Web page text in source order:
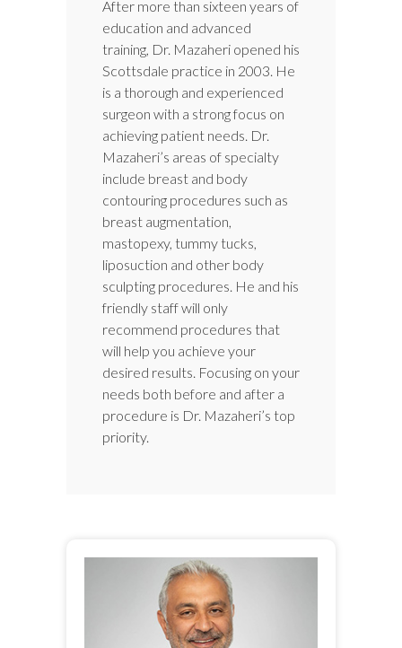
After more than sixteen years of
education and advanced
training, Dr. Mazaheri opened his
Scottsdale practice in 2003. He
is a thorough and experienced
surgeon with a strong focus on
achieving patient needs. Dr.
Mazaheri’s areas of specialty
include breast and body
contouring procedures such as
breast augmentation,
mastopexy, tummy tucks,
liposuction and other body
sculpting procedures. He and his
friendly staff will only
recommend procedures that
will help you achieve your
desired results. Focusing on your
needs both before and after a
procedure is Dr. Mazaheri’s top
priority.